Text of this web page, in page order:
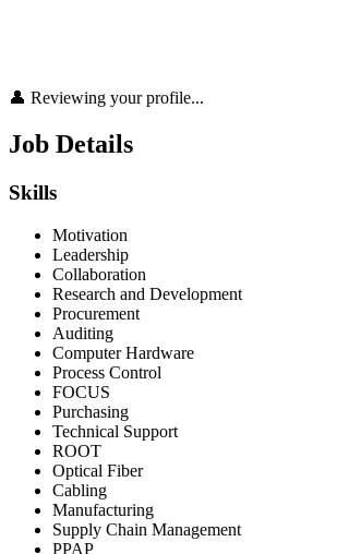
👤 Reviewing your profile...
Job Details
Skills
Motivation
Leadership
Collaboration
Research and Development
Procurement
Auditing
Computer Hardware
Process Control
FOCUS
Purchasing
Technical Support
ROOT
Optical Fiber
Cabling
Manufacturing
Supply Chain Management
PPAP